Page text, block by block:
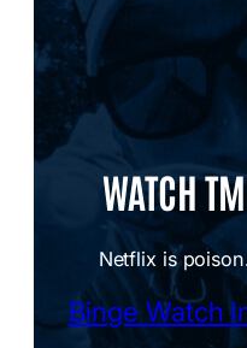
WATCH
Netflix is
Binge Watch